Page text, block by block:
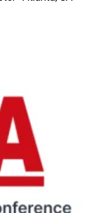
Conference,